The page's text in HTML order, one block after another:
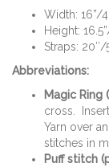
Width: 16”/
Height:
Straps:
Abbreviations:
Magic Ring
cross.
Yarn over
stitches in
Puff stitch